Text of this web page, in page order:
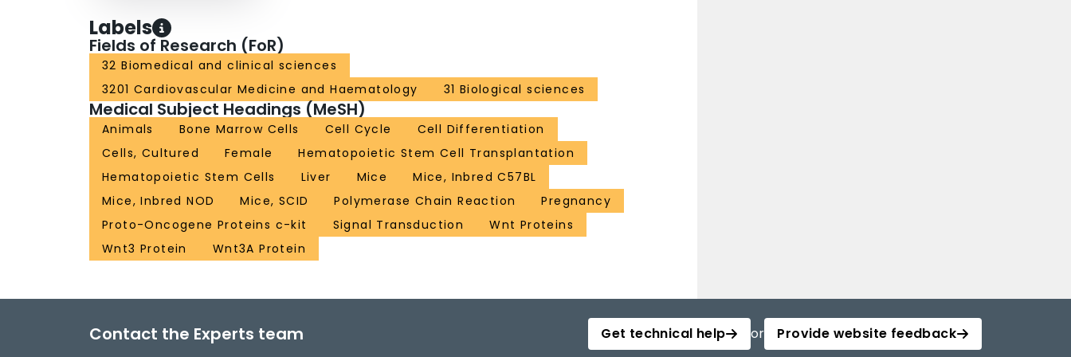
Labels
Fields of Research (FoR)
32 Biomedical and clinical sciences
3201 Cardiovascular Medicine and Haematology
31 Biological sciences
Medical Subject Headings (MeSH)
Animals Bone Marrow Cells Cell Cycle
Cell Differentiation
Cells, Cultured
Female
Hematopoietic Stem Cell Transplantation
Hematopoietic Stem Cells
Liver Mice
Mice, Inbred C57BL
Mice, Inbred NOD
Mice, SCID Polymerase Chain Reaction
Pregnancy
Proto-Oncogene Proteins c-kit
Signal Transduction
Wnt Proteins
Wnt3 Protein
Wnt3A Protein
Contact the Experts team Get technical help or Provide website feedback